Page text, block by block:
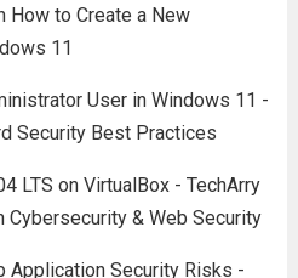
How to Create a New
11
User in Windows 11 -
Security Best Practices
LTS on VirtualBox - TechArry
Cybersecurity & Web Security
Application Security Risks -